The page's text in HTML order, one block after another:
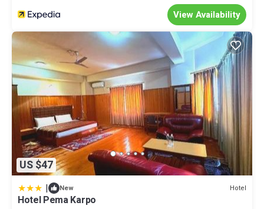
View Availability
US $47
| New Hotel
Hotel Pema Karpo